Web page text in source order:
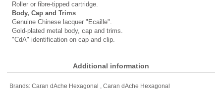
Roller or fibre-tipped cartridge.
Body, Cap and Trims
Genuine Chinese lacquer "Ecaille".
Gold-plated metal body, cap and trims.
"CdA" identification on cap and clip.
Additional information
Brands: Caran dAche Hexagonal , Caran dAche Hexagonal